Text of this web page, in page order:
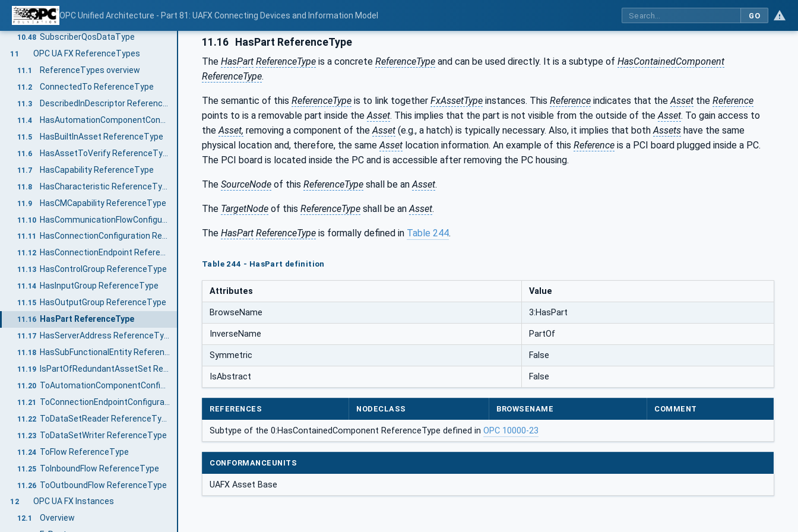
OPC Unified Architecture - Part 81: UAFX Connecting Devices and Information Model GO
10.46 ServerAddressDataType
10.47 SocketKindEnum
10.48 SubscriberQosDataType
11 OPC UA FX ReferenceTypes
11.1 ReferenceTypes overview
11.2 ConnectedTo ReferenceType
11.3
11.4
11.5 HasBuiltInAsset ReferenceType
11.6 HasAssetToVerify ReferenceType
11.7 HasCapability ReferenceType
11.8 HasCharacteristic ReferenceType
11.9 HasCMCapability ReferenceType
11.10
11.11 HasConnectionConfiguration ReferenceType
11.12 HasConnectionEndpoint ReferenceType
11.13 HasControlGroup ReferenceType
11.14 HasInputGroup ReferenceType
11.15 HasOutputGroup ReferenceType
11.16 HasPart ReferenceType
11.17 HasServerAddress ReferenceType
11.18
11.19
11.20
11.21
11.22 ToDataSetReader ReferenceType
11.23 ToDataSetWriter ReferenceType
11.24 ToFlow ReferenceType
11.25 ToInboundFlow ReferenceType
11.26 ToOutboundFlow ReferenceType
12 OPC UA FX Instances
12.1 Overview
11.16 HasPart ReferenceType
The HasPart ReferenceType is a concrete ReferenceType and can be used directly. It is a subtype of HasContainedComponent
ReferenceType.
The semantic of this ReferenceType is to link together FxAssetType instances. This Reference indicates that the Asset the Reference
points to is a removable part inside the Asset. This implies that the part is not visible from the outside of the Asset. To gain access to
the Asset, removing a component of the Asset (e.g., a hatch) is typically necessary. Also, it implies that both Assets have the same
physical location and, therefore, the same Asset location information. An example of this Reference is a PCI board plugged inside a PC.
The PCI board is located inside the PC and is accessible after removing the PC housing.
The SourceNode of this ReferenceType shall be an Asset.
The TargetNode of this ReferenceType shall be an Asset.
The HasPart ReferenceType is formally defined in Table 244.
Table 244 - HasPart definition
Attributes Value
BrowseName 3:HasPart
InverseName PartOf
Symmetric False
IsAbstract False
REFERENCES NODECLASS BROWSENAME COMMENT
Subtype of the 0:HasContainedComponent ReferenceType defined in OPC 10000-23
CONFORMANCEUNITS
UAFX Asset Base